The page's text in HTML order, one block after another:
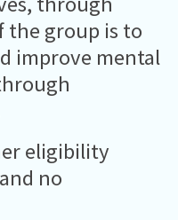
the group is to
improve mental
eligibility
no